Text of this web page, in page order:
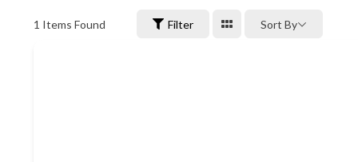
1 Items Found Filter Sort By